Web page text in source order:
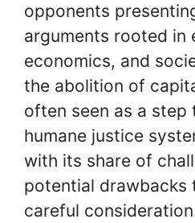
opponents
arguments rooted in
economics, and
the abolition of
often seen as a step
humane justice
with its share of
potential drawbacks
careful